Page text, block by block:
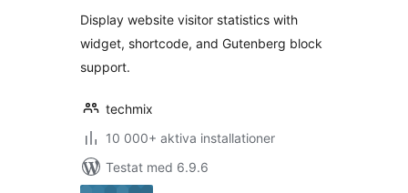
Display website visitor statistics with
widget, shortcode, and Gutenberg block
support.
techmix
10 000+ aktiva installationer
Testat med 6.9.6